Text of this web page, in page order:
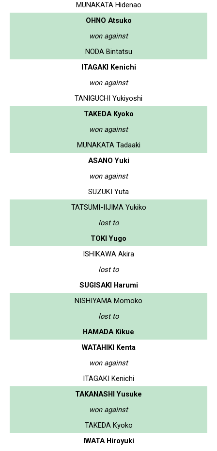
MUNAKATA Hidenao
OHNO Atsuko
won against
NODA Bintatsu
ITAGAKI Kenichi
won against
TANIGUCHI Yukiyoshi
TAKEDA Kyoko
won against
MUNAKATA Tadaaki
ASANO Yuki
won against
SUZUKI Yuta
TATSUMI-IIJIMA Yukiko
lost to
TOKI Yugo
ISHIKAWA Akira
lost to
SUGISAKI Harumi
NISHIYAMA Momoko
lost to
HAMADA Kikue
WATAHIKI Kenta
won against
ITAGAKI Kenichi
TAKANASHI Yusuke
won against
TAKEDA Kyoko
IWATA Hiroyuki